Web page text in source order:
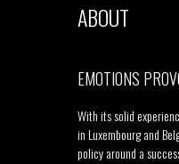
ABOUT
EMOTIONS
With its solid
in Luxembourg and
policy around a